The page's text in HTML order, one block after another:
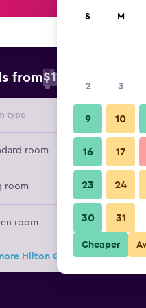
from$115
type Provider
room
room
room
Hilton Garden Inn
S M
2 3
9 10
16 17
23 24
30 31
Cheaper